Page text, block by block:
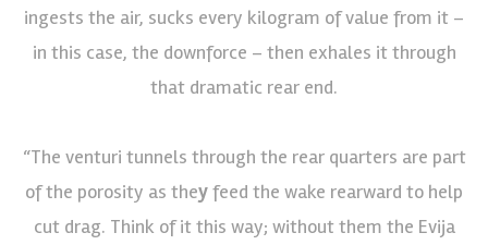
ingests the air, sucks every kilogram of value from it –
in this case, the downforce – then exhales it through
that dramatic rear end.
“The venturi tunnels through the rear quarters are part
of the porosity as theyfeed the wake rearward to help
cut drag. Think of it this way; without them the Evija